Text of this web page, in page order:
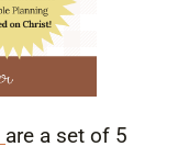
are a set of 5